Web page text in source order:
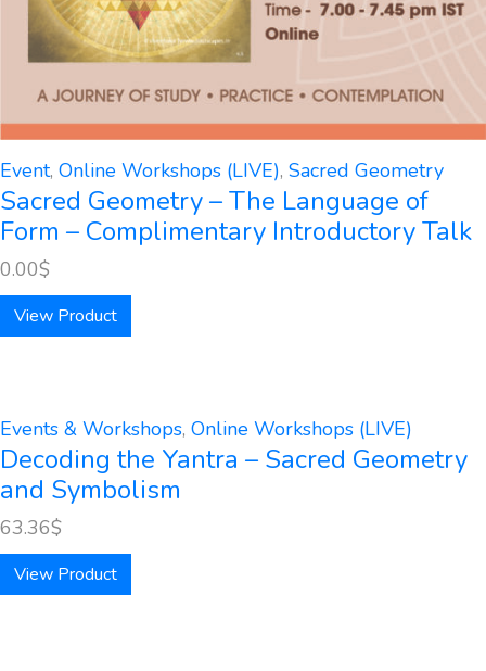
Event, Online Workshops (LIVE), Sacred Geometry
Sacred Geometry – The Language of
Form – Complimentary Introductory Talk
0.00$
View Product
Events & Workshops, Online Workshops (LIVE)
Decoding the Yantra – Sacred Geometry
and Symbolism
63.36$
View Product